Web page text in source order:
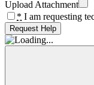
Upload Attachment
* I am requesting